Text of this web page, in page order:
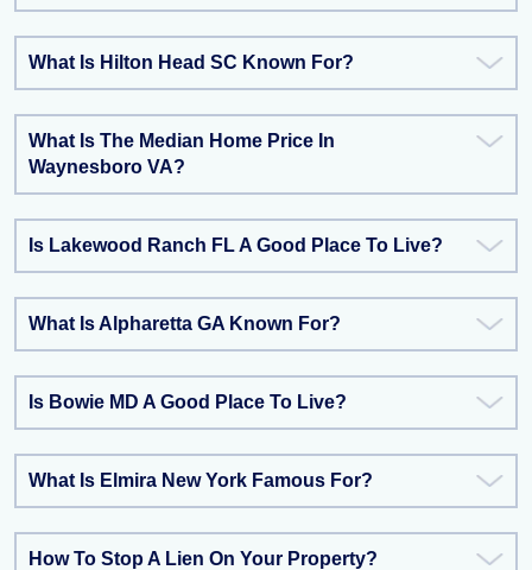
What Is Hilton Head SC Known For?
What Is The Median Home Price In
Waynesboro VA?
Is Lakewood Ranch FL A Good Place To Live?
What Is Alpharetta GA Known For?
Is Bowie MD A Good Place To Live?
What Is Elmira New York Famous For?
How To Stop A Lien On Your Property?